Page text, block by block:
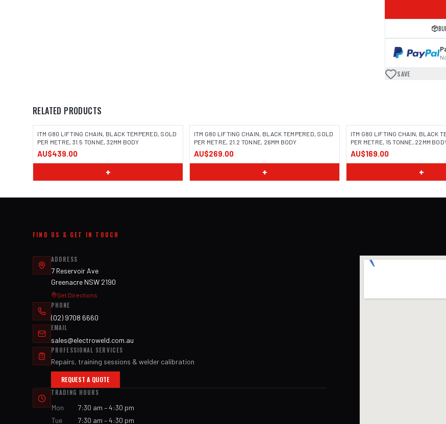
SAVE
RELATED PRODUCTS
ITM G80 LIFTING CHAIN, BLACK TEMPERED, SOLD
PER METRE, 31.5 TONNE, 32MM BODY
AU$439.00
+
ITM G80 LIFTING CHAIN, BLACK TEMPERED, SOLD
PER METRE, 21.2 TONNE, 26MM BODY
AU$269.00
+
ITM G80 LIFTING CHAIN, BLACK
PER METRE, 15 TONNE, 22MM
AU$169.00
+
FIND US & GET IN TOUCH
ADDRESS
7 Reservoir Ave
Greenacre NSW 2190
Get Directions
PHONE
(02) 9708 6660
EMAIL
sales@electroweld.com.au
PROFESSIONAL SERVICES
Repairs, training sessions & welder calibration
REQUEST A QUOTE
TRADING HOURS
Mon
7:30 am – 4:30 pm
Tue
7:30 am – 4:30 pm